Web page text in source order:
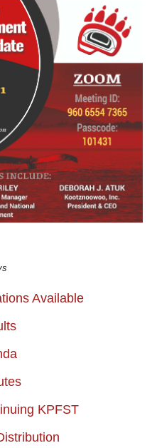
Available
KPFST